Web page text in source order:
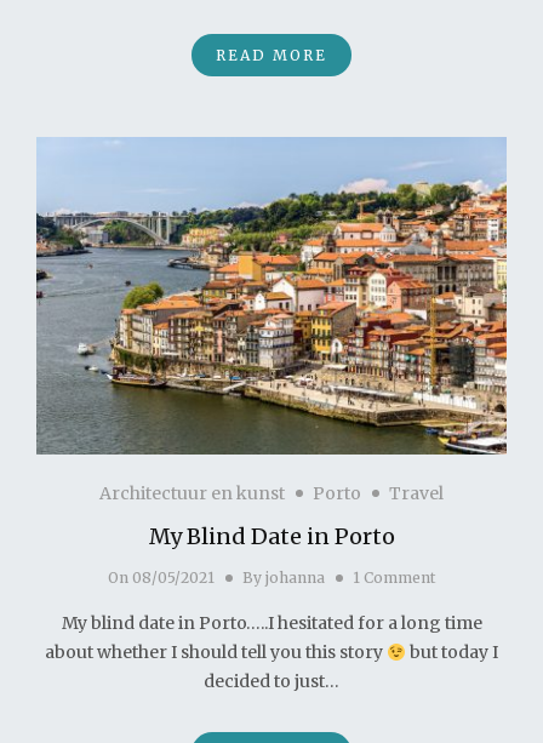
READ MORE
Architectuur en kunst Porto Travel
My Blind Date in Porto
On 08/05/2021 By johanna 1 Comment
My blind date in Porto…..I hesitated for a long time
about whether I should tell you this story
but today I
decided to just…